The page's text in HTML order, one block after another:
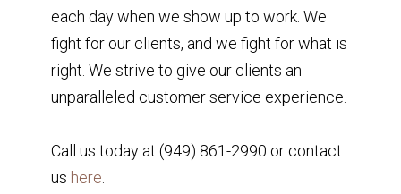
each day when we show up to work. We
fight for our clients, and we fight for what is
right. We strive to give our clients an
unparalleled customer service experience.
Call us today at (949) 861-2990 or contact
us here